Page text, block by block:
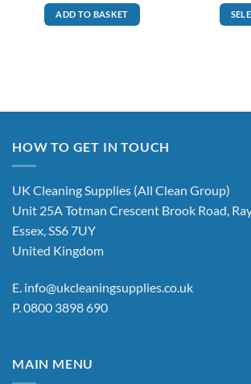
ADD TO BASKET
HOW TO GET IN TOUCH
UK Cleaning Supplies (All Clean Group)
Unit 25A Totman Crescent Brook Road,
Essex, SS6 7UY
United Kingdom
E. info@ukcleaningsupplies.co.uk
P.0800 3898 690
MAIN MENU